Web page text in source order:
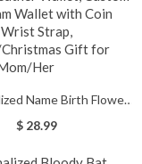
Bridesmaids
Name Birth Flower
Wallet, Custom
& Wrist Strap,
$ 28.99